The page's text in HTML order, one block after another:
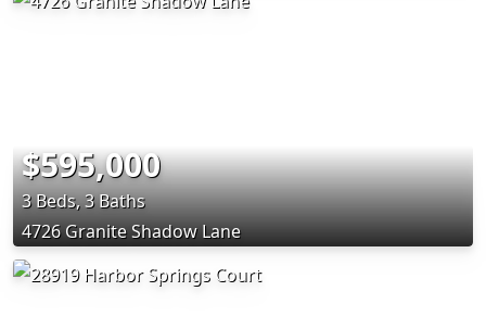
$595,000
3 Beds, 3 Baths
4726 Granite Shadow Lane